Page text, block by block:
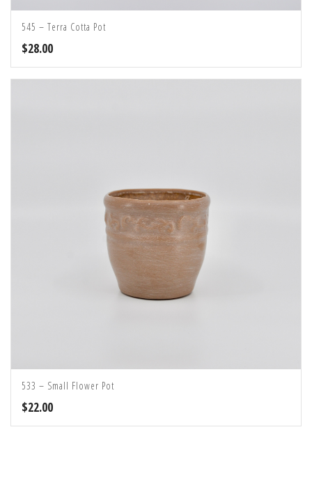
545 – Terra Cotta Pot
$28.00
533 – Small Flower Pot
$22.00